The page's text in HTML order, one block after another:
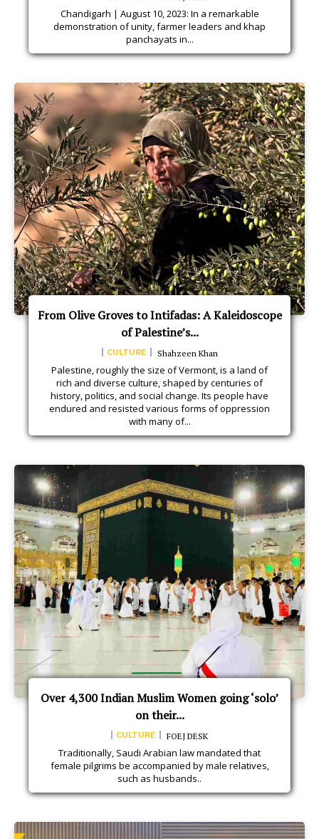
Chandigarh | August 10, 2023: In a remarkable
demonstration of unity, farmer leaders and khap
panchayats in...
From Olive Groves to Intifadas: A Kaleidoscope
of Palestine’s...
CULTURE Shahzeen Khan
Palestine, roughly the size of Vermont, is a land of
rich and diverse culture, shaped by centuries of
history, politics, and social change. Its people have
endured and resisted various forms of oppression
with many of...
Over 4,300 Indian Muslim Women going ‘solo’
on their...
CULTURE FOEJ DESK
Traditionally, Saudi Arabian law mandated that
female pilgrims be accompanied by male relatives,
such as husbands..